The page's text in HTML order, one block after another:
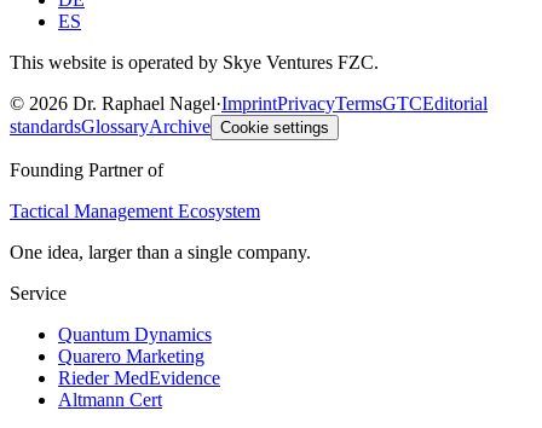
ES
This website is operated by Skye Ventures FZC.
© 2026 Dr. Raphael Nagel·ImprintPrivacyTermsGTCEditorial
standardsGlossaryArchive Cookie settings
Founding Partner of
Tactical Management Ecosystem
One idea, larger than a single company.
Service
Quantum Dynamics
Quarero Marketing
Rieder MedEvidence
Altmann Cert